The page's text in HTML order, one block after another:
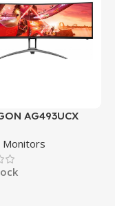
AG493UCX
Monitors